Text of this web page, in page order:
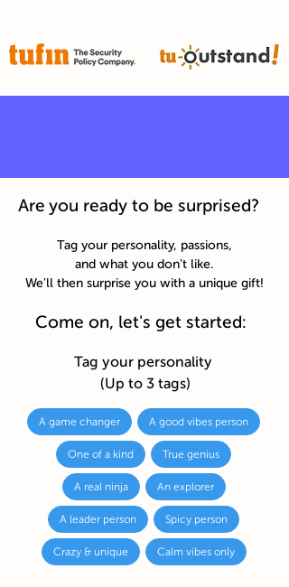
Are you ready to be surprised?
Tag your personality, passions,
and what you don't like.
We'll then surprise you with a unique gift!
Come on, let's get started:
Tag your personality
(Up to 3 tags)
A game changer A good vibes person
One of a kind True genius
A real ninja An explorer
A leader person Spicy person
Crazy & unique Calm vibes only